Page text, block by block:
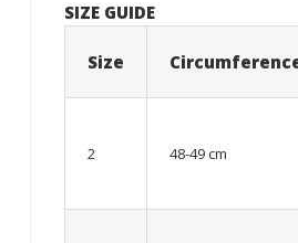
SIZE GUIDE
Size
2 48-49 cm